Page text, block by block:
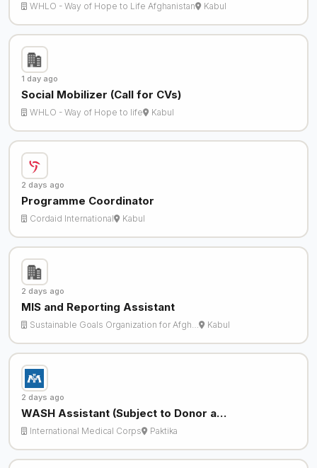
WHLO - Way of Hope to Life Afghanistan Kabul
1 day ago
Social Mobilizer (Call for CVs)
WHLO - Way of Hope to life Kabul
2 days ago
Programme Coordinator
Cordaid International Kabul
2 days ago
MIS and Reporting Assistant
Sustainable Goals Organization for Afgh… Kabul
2 days ago
WASH Assistant (Subject to Donor a…
International Medical Corps Paktika